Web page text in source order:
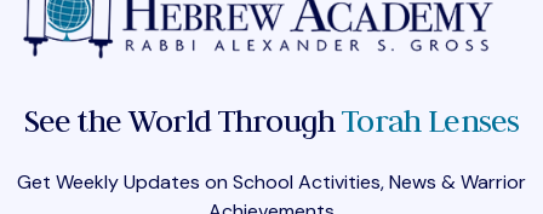
See the World ThroughTorah Lenses
Get Weekly Updates on School Activities, News & Warrior